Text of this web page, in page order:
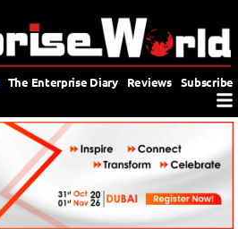
The Enterprise Diary Reviews Subscribe